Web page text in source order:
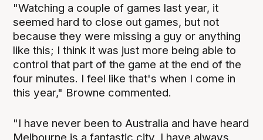
"Watching a couple of games last year, it
seemed hard to close out games, but not
because they were missing a guy or anything
like this; I think it was just more being able to
control that part of the game at the end of the
four minutes. I feel like that's when I come in
this year," Browne commented.
"I have never been to Australia and have heard
Melbourne is a fantastic city. I have always